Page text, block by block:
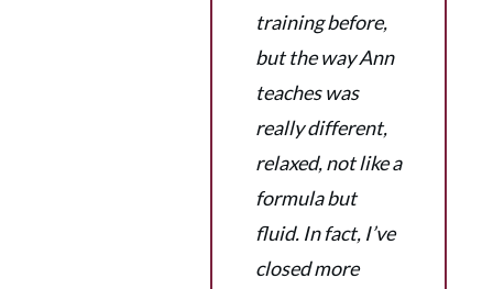
training before,
but the way Ann
teaches was
really different,
relaxed, not like a
formula but
fluid. In fact, I’ve
closed more